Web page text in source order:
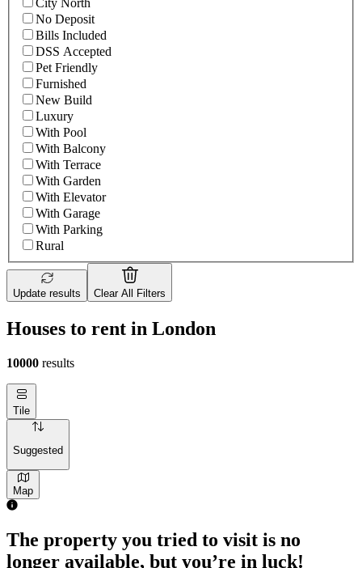
City North
No Deposit
Bills Included
DSS Accepted
Pet Friendly
Furnished
New Build
Luxury
With Pool
With Balcony
With Terrace
With Garden
With Elevator
With Garage
With Parking
Rural
Update results Clear All Filters
Houses to rent in London
10000 results
Tile
Suggested
Map
The property you tried to visit is no
longer available, but you’re in luck!